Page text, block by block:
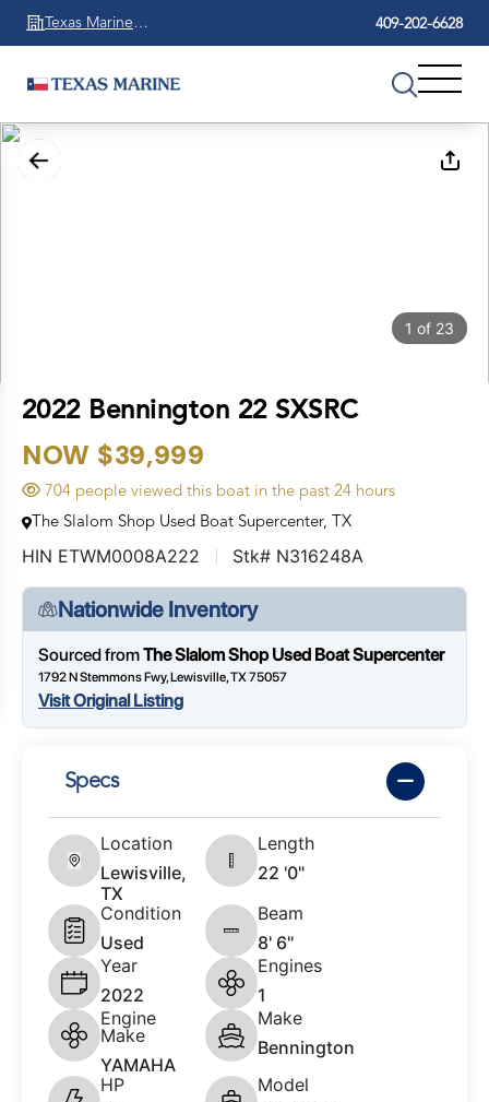
Texas Marine
Beaumont
409-202-6628
1 of 23
2022 Bennington 22 SXSRC
NOW $39,999
704 people viewed this boat in the past 24 hours
The Slalom Shop Used Boat Supercenter, TX
HIN ETWM0008A222 Stk# N316248A
Nationwide Inventory
Sourced fromThe Slalom Shop Used Boat Supercenter
1792 N Stemmons Fwy, Lewisville, TX 75057
Visit Original Listing
Specs
Location
Lewisville,
TX
Length
22 '0"
Condition
Used
Beam
8' 6"
Year
2022
Engines
1
Engine
Make
YAMAHA
Make
Bennington
HP
Model